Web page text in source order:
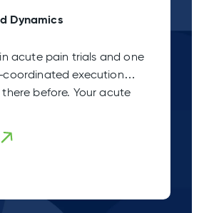
Dynamics
acute pain trials and one
execution
there before. Your acute